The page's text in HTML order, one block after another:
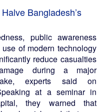
Bangladesh’s
public awareness
of modern technology
reduce casualties
during a major
experts said on
at a seminar in
they warned that